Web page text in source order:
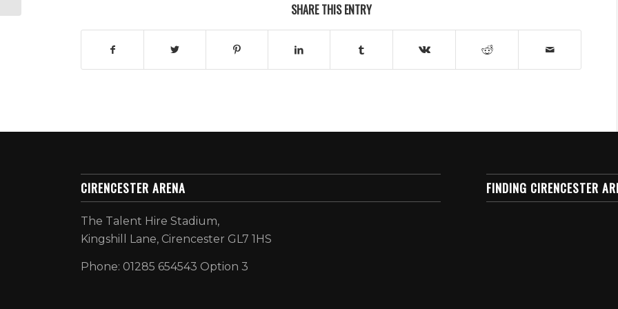
SHARE THIS ENTRY
CIRENCESTER ARENA
The Talent Hire Stadium,
Kingshill Lane, Cirencester GL7 1HS
Phone: 01285 654543 Option 3
FINDING CIRENCESTER